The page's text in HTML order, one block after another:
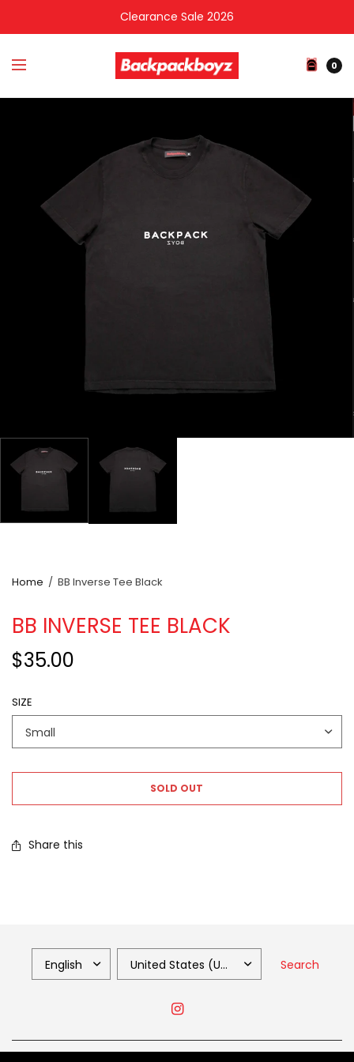
Clearance Sale 2026
0
Home / BB Inverse Tee Black
BB INVERSE TEE BLACK
$35.00
SIZE
SOLD OUT
Share this
Search